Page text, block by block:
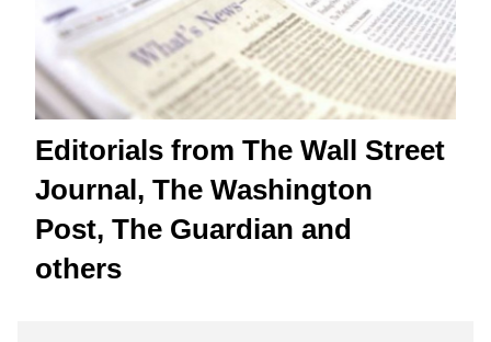
Editorials from The Wall Street
Journal, The Washington
Post, The Guardian and
others